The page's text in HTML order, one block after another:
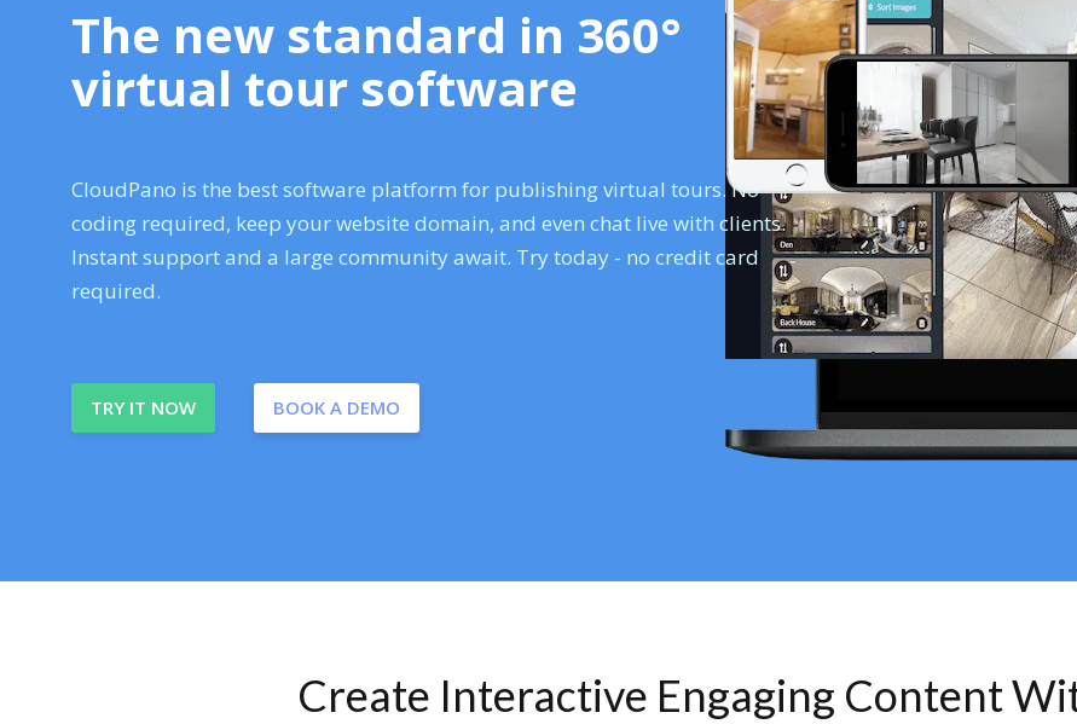
The new standard in 360°
virtual tour software
CloudPano is the best software platform for publishing virtual tours. No
coding required, keep your website domain, and even chat live with clients.
Instant support and a large community await. Try today - no credit card
required.
TRY IT NOW BOOK A DEMO
Create Interactive Engaging Content